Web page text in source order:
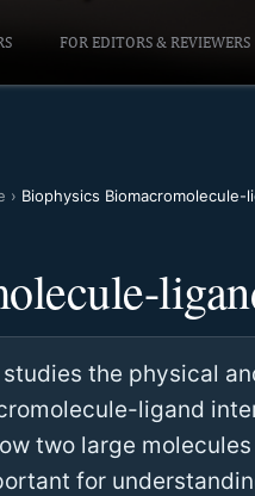
FOR EDITORS & REVIEWERS
› Biophysics Biomacromolecule-
the physical
ligand
two large
for